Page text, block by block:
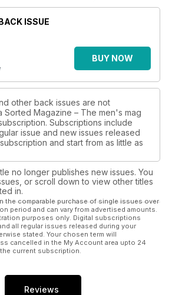
ISSUE
BUY NOW
other back issues are not
Sorted Magazine – The men's mag
Subscriptions include
issue and new issues released
and start from as little as
no longer publishes new issues. You
or scroll down to view other titles
in.
the comparable purchase of single issues over
period and can vary from advertised amounts.
purposes only. Digital subscriptions
all regular issues released during your
stated. Your chosen term will
cancelled in the My Account area upto 24
current subscription.
Reviews